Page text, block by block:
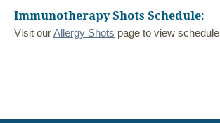
Immunotherapy Shots Schedule:
Visit ourAllergy Shots page to view schedule